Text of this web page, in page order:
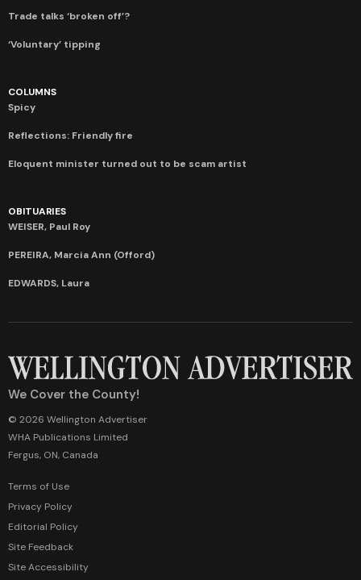
Trade talks ‘broken off’?
‘Voluntary’ tipping
COLUMNS
Spicy
Reflections: Friendly fire
Eloquent minister turned out to be scam artist
OBITUARIES
WEISER, Paul Roy
PEREIRA, Marcia Ann (Offord)
EDWARDS, Laura
We Cover the County!
© 2026 Wellington Advertiser
WHA Publications Limited
Fergus, ON, Canada
Terms of Use
Privacy Policy
Editorial Policy
Site Feedback
Site Accessibility